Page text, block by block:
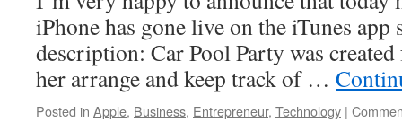
iPhone has gone live on the iTunes app
description: Car Pool Party was
her arrange and keep track of …
Posted in Apple, Business, Entrepreneur, Technology |